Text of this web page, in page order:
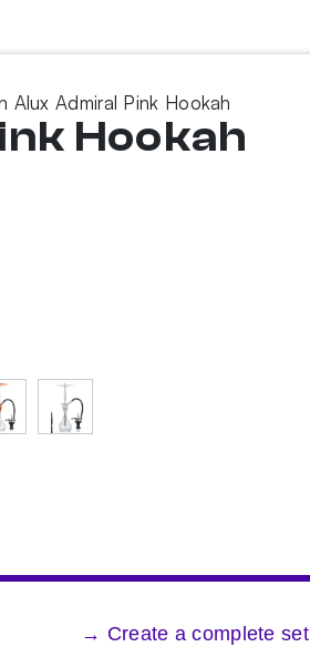
Alux Admiral Pink Hookah
Hookah
→ Create a complete set